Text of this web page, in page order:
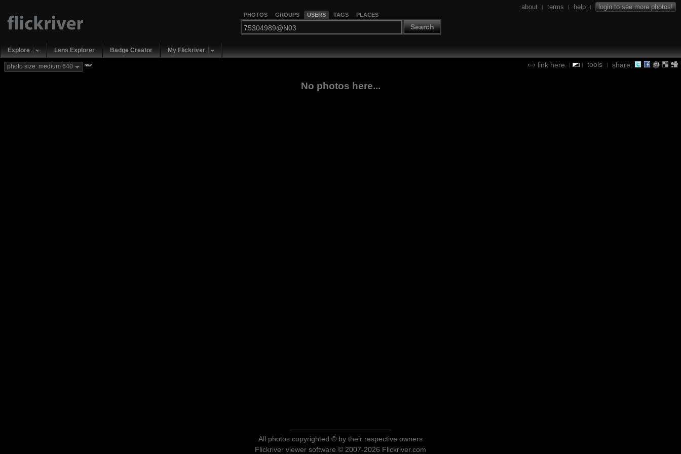
PHOTOS GROUPS USERS TAGS PLACES
Search
about | terms | help | login to see more photos!
Explore Lens Explorer Badge Creator My Flickriver
link here | | tools | share:
photo size: medium 640 new
No photos here...
All photos copyrighted © by their respective owners
Flickriver viewer software © 2007-2026 Flickriver.com